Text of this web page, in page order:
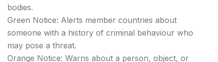
bodies.
Green Notice: Alerts member countries about
someone with a history of criminal behaviour who
may pose a threat.
Orange Notice: Warns about a person, object, or